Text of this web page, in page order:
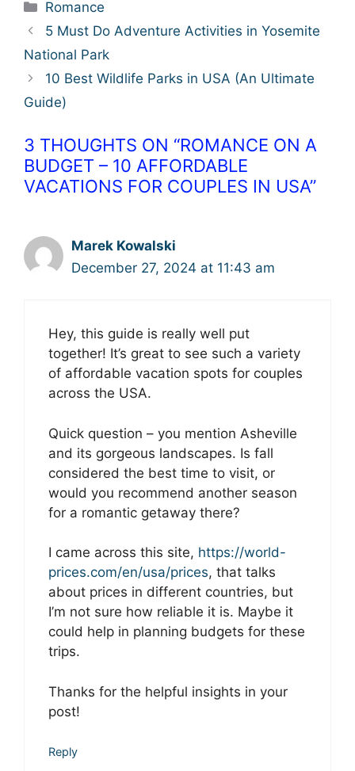
Categories
Romance
5 Must Do Adventure Activities in Yosemite
National Park
10 Best Wildlife Parks in USA (An Ultimate
Guide)
3 THOUGHTS ON “ROMANCE ON A
BUDGET – 10 AFFORDABLE
VACATIONS FOR COUPLES IN USA”
Marek Kowalski
December 27, 2024 at 11:43 am
Hey, this guide is really well put
together! It’s great to see such a variety
of affordable vacation spots for couples
across the USA.
Quick question – you mention Asheville
and its gorgeous landscapes. Is fall
considered the best time to visit, or
would you recommend another season
for a romantic getaway there?
I came across this site, https://world-
prices.com/en/usa/prices, that talks
about prices in different countries, but
I’m not sure how reliable it is. Maybe it
could help in planning budgets for these
trips.
Thanks for the helpful insights in your
post!
Reply